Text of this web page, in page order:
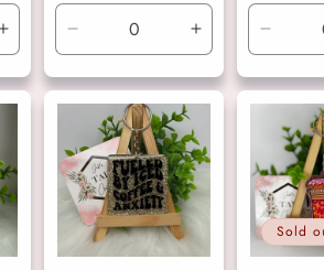
Increase
quantity
for
Default
Decrease
quantity
for
Default
Title
Increase
quantity
for
Default
Title
for
Title
Sold